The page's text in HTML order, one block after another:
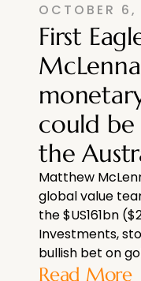
OCTOBER
First
could be
the
Matthew
global value
the $US161bn
Investments,
bullish bet on
Read More